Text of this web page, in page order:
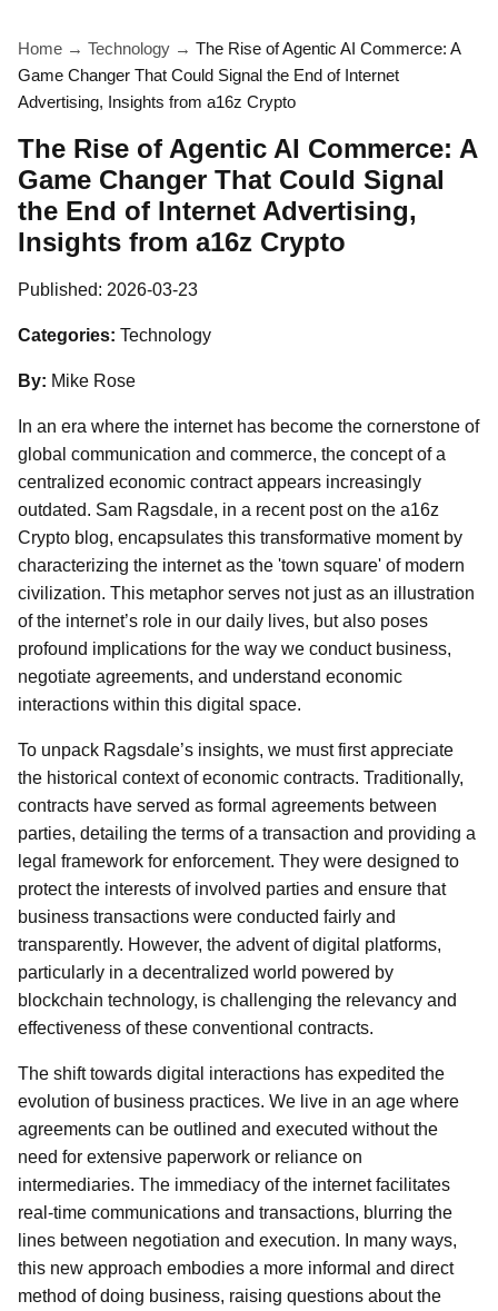
Home → Technology → The Rise of Agentic AI Commerce: A
Game Changer That Could Signal the End of Internet
Advertising, Insights from a16z Crypto
The Rise of Agentic AI Commerce: A
Game Changer That Could Signal
the End of Internet Advertising,
Insights from a16z Crypto
Published: 2026-03-23
Categories: Technology
By: Mike Rose
In an era where the internet has become the cornerstone of
global communication and commerce, the concept of a
centralized economic contract appears increasingly
outdated. Sam Ragsdale, in a recent post on the a16z
Crypto blog, encapsulates this transformative moment by
characterizing the internet as the 'town square' of modern
civilization. This metaphor serves not just as an illustration
of the internet’s role in our daily lives, but also poses
profound implications for the way we conduct business,
negotiate agreements, and understand economic
interactions within this digital space.
To unpack Ragsdale’s insights, we must first appreciate
the historical context of economic contracts. Traditionally,
contracts have served as formal agreements between
parties, detailing the terms of a transaction and providing a
legal framework for enforcement. They were designed to
protect the interests of involved parties and ensure that
business transactions were conducted fairly and
transparently. However, the advent of digital platforms,
particularly in a decentralized world powered by
blockchain technology, is challenging the relevancy and
effectiveness of these conventional contracts.
The shift towards digital interactions has expedited the
evolution of business practices. We live in an age where
agreements can be outlined and executed without the
need for extensive paperwork or reliance on
intermediaries. The immediacy of the internet facilitates
real-time communications and transactions, blurring the
lines between negotiation and execution. In many ways,
this new approach embodies a more informal and direct
method of doing business, raising questions about the